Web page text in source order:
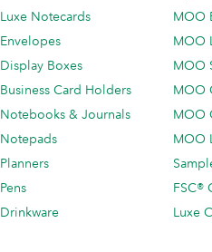
Luxe Notecards
Envelopes
Display Boxes
Business Card Holders
Notebooks & Journals
Notepads
Planners
Pens
Drinkware
MOO
MOO
MOO
MOO
MOO
MOO
FSC®
Luxe